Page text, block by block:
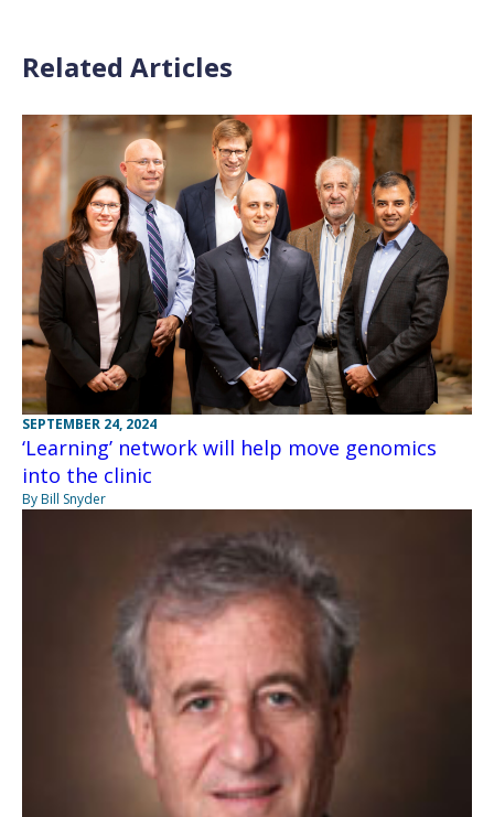
Related Articles
SEPTEMBER 24, 2024
‘Learning’ network will help move genomics
into the clinic
By Bill Snyder